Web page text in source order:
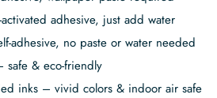
adhesive, just add water
adhesive, no paste or water needed
safe & eco-friendly
inks – vivid colors & indoor air safe